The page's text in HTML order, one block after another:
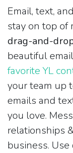
Email, text,
stay on top of
drag-and-
beautiful
favorite YL
your team up
emails and
you love.
relationships
business.